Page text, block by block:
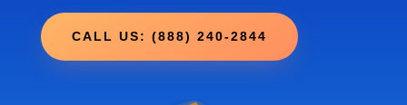
CALL US: (888) 240-2844